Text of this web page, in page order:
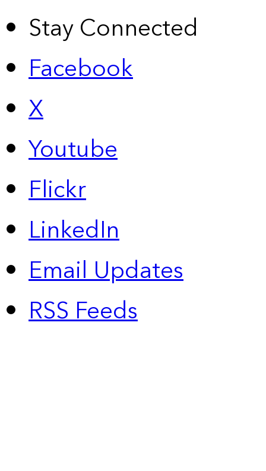
Stay Connected
Facebook
X
Youtube
Flickr
LinkedIn
Email Updates
RSS Feeds